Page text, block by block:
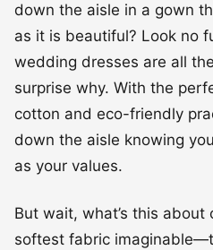
down the aisle in a gown
as it is beautiful? Look no
wedding dresses are all
surprise why. With the
cotton and eco-friendly
down the aisle knowing
as your values.
But wait, what’s this about
softest fabric